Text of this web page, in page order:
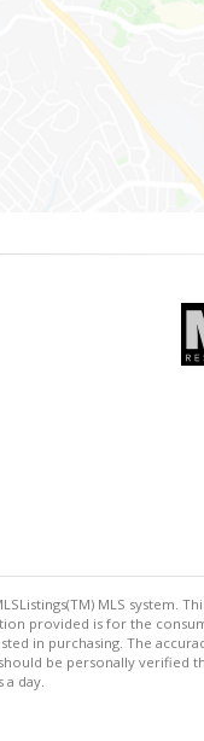
MLS system.
provided is for the
in purchasing. The
be personally verified
day.